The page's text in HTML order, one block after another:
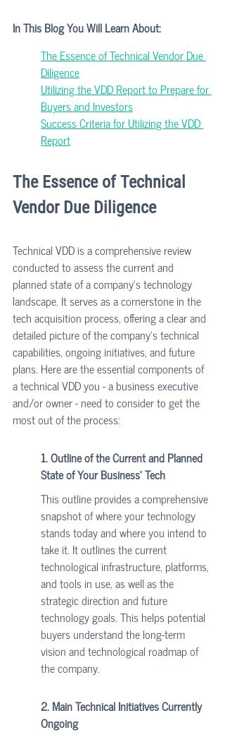
In This Blog You Will Learn About:
The Essence of Technical Vendor Due
Diligence
Utilizing the VDD Report to Prepare for
Buyers and Investors
Success Criteria for Utilizing the VDD
Report
The Essence of Technical
Vendor Due Diligence
Technical VDD is a comprehensive review
conducted to assess the current and
planned state of a company's technology
landscape. It serves as a cornerstone in the
tech acquisition process, offering a clear and
detailed picture of the company's technical
capabilities, ongoing initiatives, and future
plans. Here are the essential components of
a technical VDD you - a business executive
and/or owner - need to consider to get the
most out of the process:
1. Outline of the Current and Planned
State of Your Business' Tech
This outline provides a comprehensive
snapshot of where your technology
stands today and where you intend to
take it. It outlines the current
technological infrastructure, platforms,
and tools in use, as well as the
strategic direction and future
technology goals. This helps potential
buyers understand the long-term
vision and technological roadmap of
the company.
2. Main Technical Initiatives Currently
Ongoing